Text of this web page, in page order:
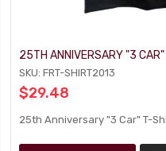
25TH ANNIVERSARY "3
SKU: FRT-SHIRT2013
$29.48
25th Anniversary "3 Car" T-